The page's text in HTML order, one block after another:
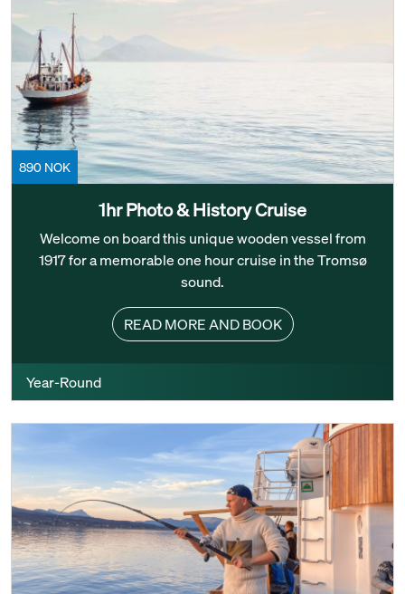
890 NOK
1hr Photo & History Cruise
Welcome on board this unique wooden vessel from
1917 for a memorable one hour cruise in the Tromsø
sound.
READ MORE AND BOOK
Year-Round